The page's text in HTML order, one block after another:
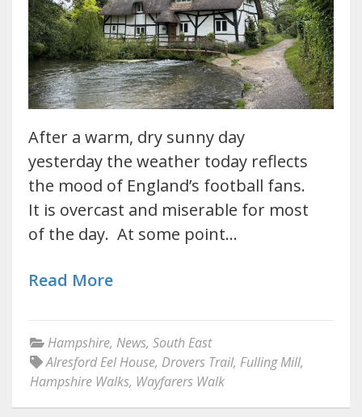
After a warm, dry sunny day
yesterday the weather today reflects
the mood of England’s football fans.
It is overcast and miserable for most
of the day. At some point…
Read More
Hampshire, News, South East
Alresford Eel House, Drovers Trail, Fulling Mill,
Hampshire Walks, Wayfarers Walk